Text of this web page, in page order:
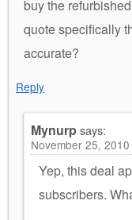
buy the
quote specifically
accurate?
Reply
Mynurpsays:
November 25,
Yep, this deal
subscribers.